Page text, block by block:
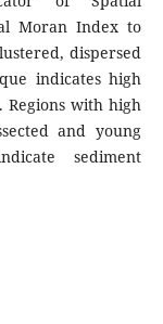
Moran Index to
dispersed
indicates high
Regions with high
and young
sediment